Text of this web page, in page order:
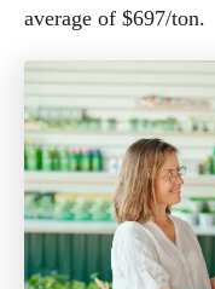
average of $697/ton.